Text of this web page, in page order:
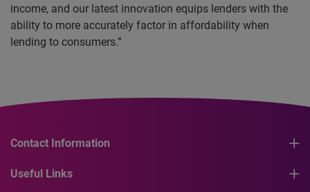
income, and our latest innovation equips lenders with the
ability to more accurately factor in affordability when
lending to consumers.”
Contact Information
Useful Links